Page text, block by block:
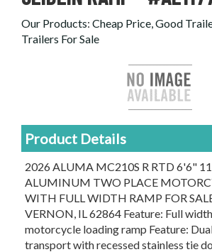
Our Products: Cheap Price, Good
Trailers For Sale
Product Details
2026 ALUMA MC210S R RTD 6'6"
ALUMINUM TWO PLACE
WITH FULL WIDTH RAMP FOR
VERNON, IL 62864 Feature: Full
motorcycle loading ramp Feature:
transport with recessed stainless tie